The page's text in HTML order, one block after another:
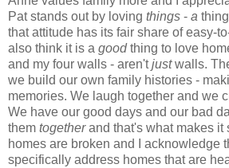
Pat stands out by loving things - a
that attitude has its fair share of easy-
also think it is a goodthing to love
and my four walls - aren'tjustwalls.
we build our own family histories -
memories. We laugh together and we
We have our good days and our bad
them togetherand that's what makes it
homes are broken and I acknowledge
specifically address homes that are